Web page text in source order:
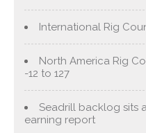
International Rig
North America Rig
-12 to 127
Seadrill backlog sits
earning report